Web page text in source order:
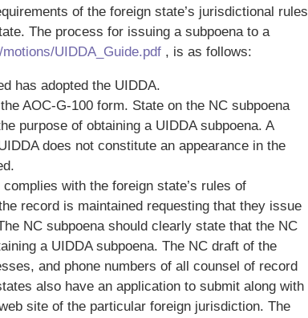
of the foreign state’s jurisdictional rules
The process for issuing a subpoena to a
UIDDA_Guide.pdf , is as follows:
has adopted the UIDDA.
AOC-G-100 form. State on the NC subpoena
purpose of obtaining a UIDDA subpoena. A
does not constitute an appearance in the
with the foreign state’s rules of
record is maintained requesting that they issue
NC subpoena should clearly state that the NC
a UIDDA subpoena. The NC draft of the
and phone numbers of all counsel of record
also have an application to submit along with
site of the particular foreign jurisdiction. The